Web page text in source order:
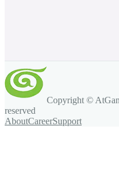
Copyright ©
reserved
AboutCareerSupport